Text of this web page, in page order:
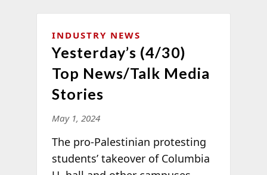
INDUSTRY NEWS
Yesterday’s (4/30)
Top News/Talk Media
Stories
May 1, 2024
The pro-Palestinian protesting
students’ takeover of Columbia